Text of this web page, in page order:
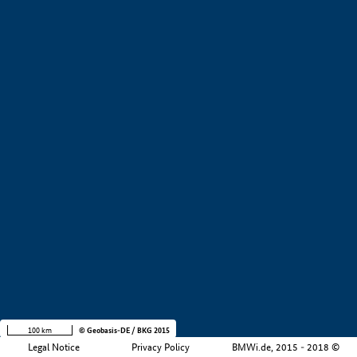
Legal Notice Privacy Policy BMWi.de, 2015 - 2018 ©
100 km © Geobasis-DE / BKG 2015